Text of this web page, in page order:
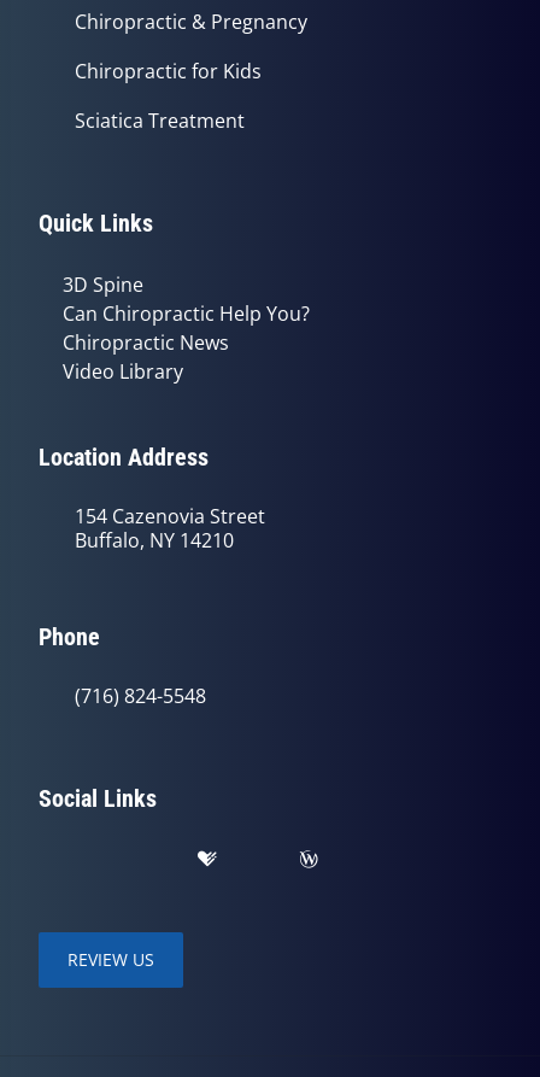
Chiropractic & Pregnancy
Chiropractic for Kids
Sciatica Treatment
Quick Links
3D Spine
Can Chiropractic Help You?
Chiropractic News
Video Library
Location Address
154 Cazenovia Street
Buffalo, NY 14210
Phone
(716) 824-5548
Social Links
REVIEW US